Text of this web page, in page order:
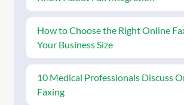
How to Choose the Right Online
Your Business Size
10 Medical Professionals Discuss
Faxing